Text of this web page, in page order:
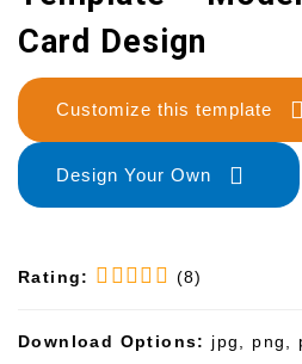
Card Design
Customize this template
Design Your Own
Rating: (8)
Download Options: jpg, png,